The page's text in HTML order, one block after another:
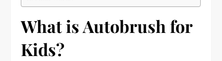
What is Autobrush for
Kids?